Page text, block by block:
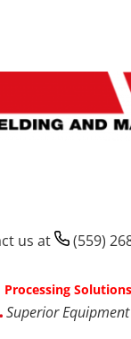
us at (559)
Superior Equipment